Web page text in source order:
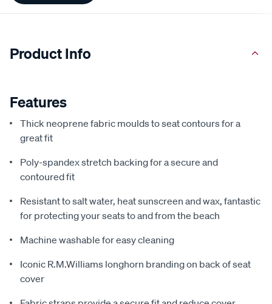
Product Info
Features
Thick neoprene fabric moulds to seat contours for a
great fit
Poly-spandex stretch backing for a secure and
contoured fit
Resistant to salt water, heat sunscreen and wax, fantastic
for protecting your seats to and from the beach
Machine washable for easy cleaning
Iconic R.M.Williams longhorn branding on back of seat
cover